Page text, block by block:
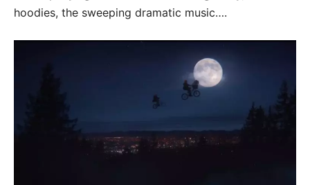
hoodies, the sweeping dramatic music….